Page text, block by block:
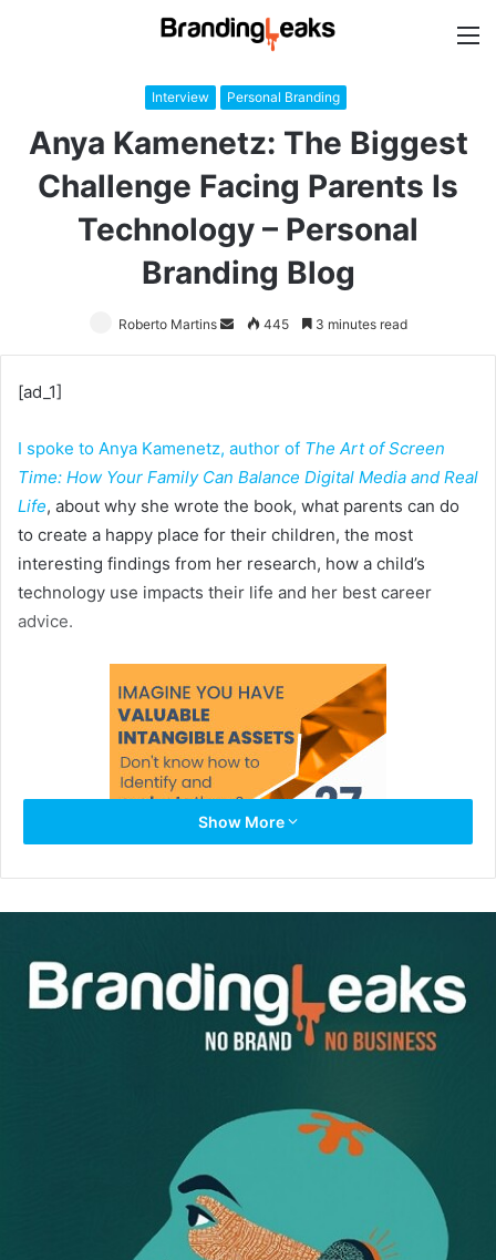
Interview Personal Branding
Anya Kamenetz: The Biggest
Challenge Facing Parents Is
Technology – Personal
Branding Blog
Roberto Martins
Send445 3 minutes read
[ad_1]
I spoke to Anya Kamenetz, author of The Art of Screen
Time: How Your Family Can Balance Digital Media and Real
Life, about why she wrote the book, what parents can do
to create a happy place for their children, the most
interesting findings from her research, how a child’s
technology use impacts their life and her best career
advice.
Kamenetz is the lead digital education correspondent for
NPR. Previously she worked as a staff writer for Fast
Company magazine. She’s contributed to the New York
reporting on education, technology, and innovation. She is
the author of three books on education and technology,
Generation Debt, DIY U, and The Test. She lives in
Brooklyn with her family.
Show More